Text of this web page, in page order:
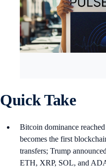
Quick Take
Bitcoin dominance
becomes the first
transfers; Trump
ETH, XRP, SOL, and